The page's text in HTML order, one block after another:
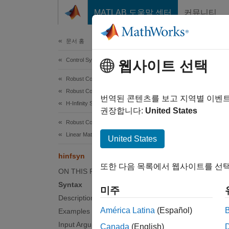
MATLAB 도움말 센터 커뮤니티
문서 홈
Control Systems
Robust Control Toolbox
Robust Controllers
H-Infinity Synthesis
Robust Control Toolbox
Linear Matrix Inequalities
hinfsyn
ON THIS PAGE
Syntax
Description
Examples
Input Arguments
웹사이트 선택
번역된 콘텐츠를 보고 지역별 이벤
권장합니다: United States
United States
또한 다음 목록에서 웹사이트를 선
미주
América Latina (Español)
Canada (English)